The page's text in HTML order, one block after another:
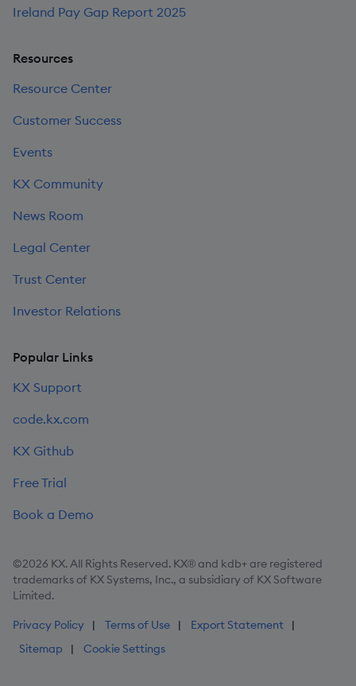
Ireland Pay Gap Report 2025
Resources
Resource Center
Customer Success
Events
KX Community
News Room
Legal Center
Trust Center
Investor Relations
Popular Links
KX Support
code.kx.com
KX Github
Free Trial
Book a Demo
©2026 KX. All Rights Reserved. KX® and kdb+ are registered
trademarks of KX Systems, Inc., a subsidiary of KX Software
Limited.
Privacy Policy Terms of Use
Export Statement
Sitemap
Cookie Settings